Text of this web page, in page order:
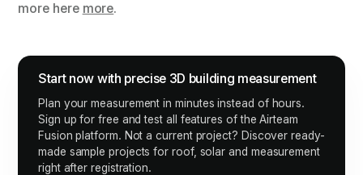
Start now with precise 3D building measurement
Plan your measurement in minutes instead of hours.
Sign up for free and test all features of the Airteam
Fusion platform. Not a current project? Discover ready-
made sample projects for roof, solar and measurement
right after registration.
more here more.